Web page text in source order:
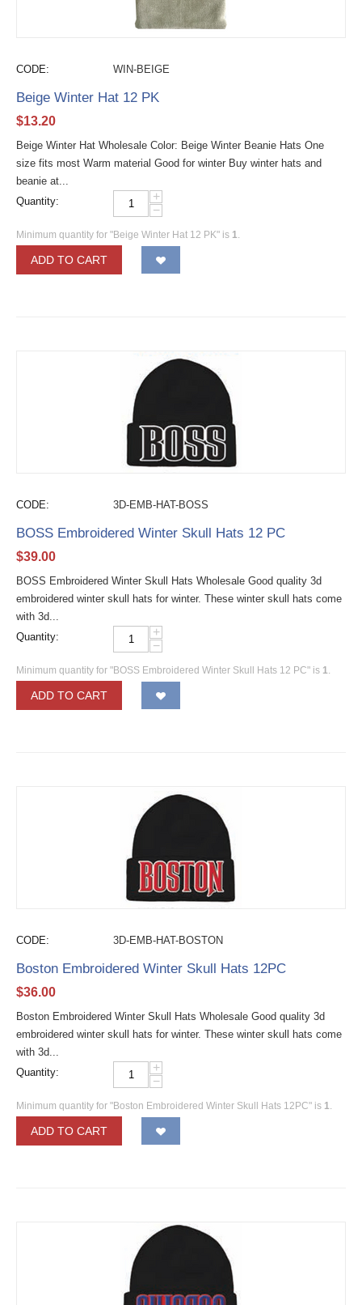
CODE: WIN-BEIGE
Beige Winter Hat 12 PK
$13.20
Beige Winter Hat Wholesale Color: Beige Winter Beanie Hats One
size fits most Warm material Good for winter Buy winter hats and
beanie at...
Quantity:
+
−
Minimum quantity for "Beige Winter Hat 12 PK" is 1.
ADD TO CART
CODE: 3D-EMB-HAT-BOSS
BOSS Embroidered Winter Skull Hats 12 PC
$39.00
BOSS Embroidered Winter Skull Hats Wholesale Good quality 3d
embroidered winter skull hats for winter. These winter skull hats come
with 3d...
Quantity:
+
−
Minimum quantity for "BOSS Embroidered Winter Skull Hats 12 PC" is 1.
ADD TO CART
CODE: 3D-EMB-HAT-BOSTON
Boston Embroidered Winter Skull Hats 12PC
$36.00
Boston Embroidered Winter Skull Hats Wholesale Good quality 3d
embroidered winter skull hats for winter. These winter skull hats come
with 3d...
Quantity:
+
−
Minimum quantity for "Boston Embroidered Winter Skull Hats 12PC" is 1.
ADD TO CART